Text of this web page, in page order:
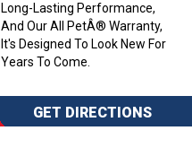
Long-Lasting Performance,
And Our All PetÂ® Warranty,
It's Designed To Look New For
Years To Come.
GET DIRECTIONS